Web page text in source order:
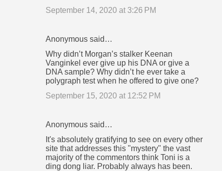
September 14, 2020 at 3:26 PM
Anonymous said…
Why didn’t Morgan’s stalker Keenan
Vanginkel ever give up his DNA or give a
DNA sample? Why didn’t he ever take a
polygraph test when he offered to give one?
September 15, 2020 at 12:52 PM
Anonymous said…
It's absolutely gratifying to see on every other
site that addresses this "mystery" the vast
majority of the commentors think Toni is a
ding dong liar. Probably always has been.